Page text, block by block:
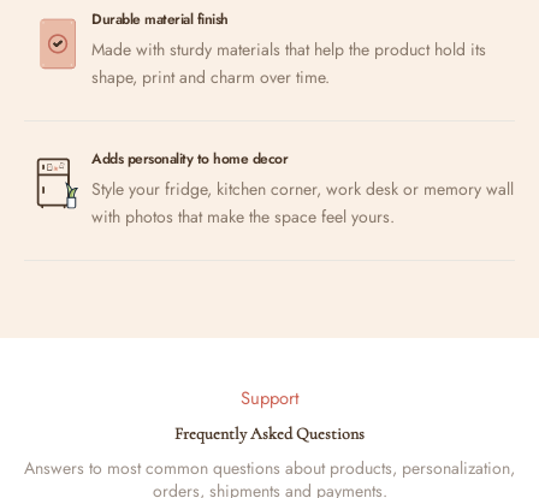
Durable material finish
Made with sturdy materials that help the product hold its
shape, print and charm over time.
Adds personality to home decor
Style your fridge, kitchen corner, work desk or memory wall
with photos that make the space feel yours.
Support
Frequently Asked Questions
Answers to most common questions about products, personalization,
orders, shipments and payments.